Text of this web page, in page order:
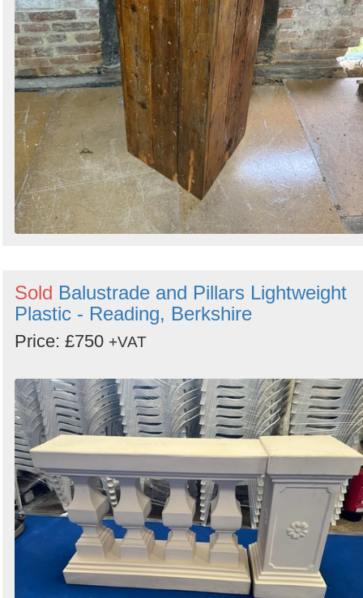
Sold Balustrade and Pillars Lightweight
Plastic - Reading, Berkshire
Price: £750 +VAT